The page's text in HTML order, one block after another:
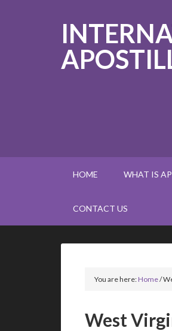
HOME WHAT IS
CONTACT US
You are here:Home/
West